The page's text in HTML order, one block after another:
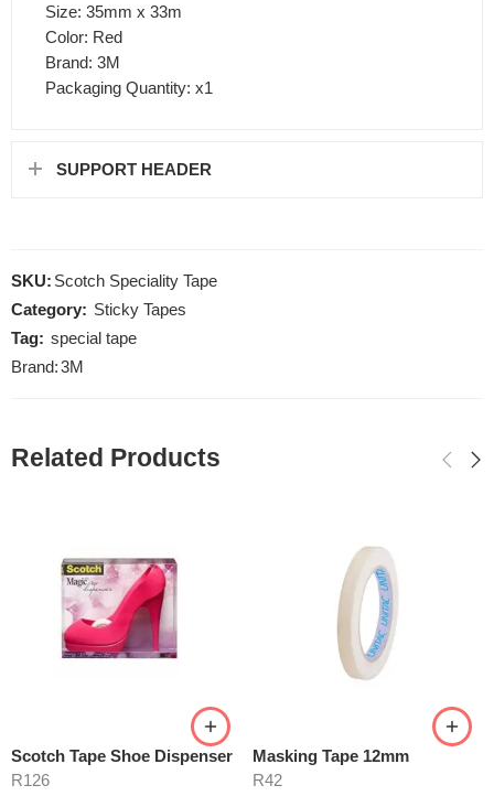
Size: 35mm x 33m
Color: Red
Brand: 3M
Packaging Quantity: x1
SUPPORT HEADER
SKU: Scotch Speciality Tape
Category: Sticky Tapes
Tag: special tape
Brand:3M
Related Products
Scotch Tape Shoe Dispenser
R126
Masking Tape 12mm
R42